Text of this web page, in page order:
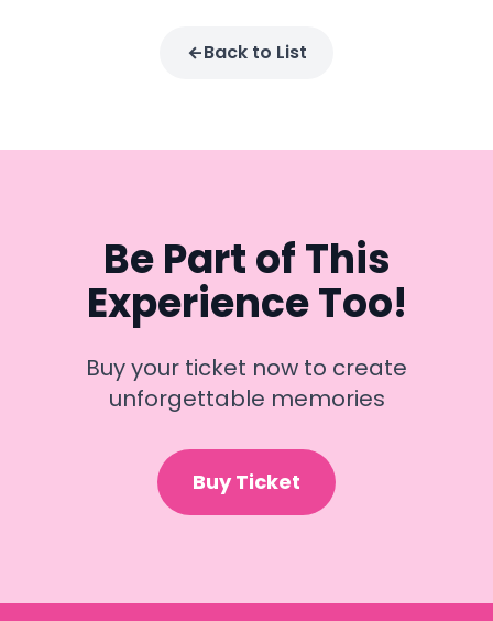
Back to List
Be Part of This
Experience Too!
Buy your ticket now to create
unforgettable memories
Buy Ticket